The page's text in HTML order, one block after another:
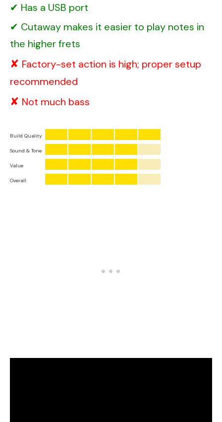
Has a USB port
Cutaway makes it easier to play notes in
the higher frets
Factory-set action is high; proper setup
recommended
Not much bass
Build Quality
Sound & Tone
Value
Overall